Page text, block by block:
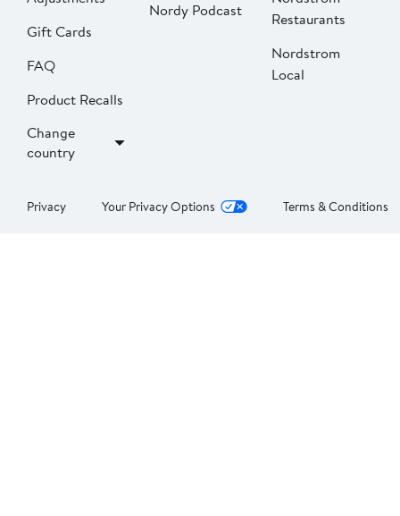
Gift Cards
FAQ
Product Recalls
Change
country
Nordy Podcast
Restaurants
Nordstrom
Local
Privacy Your Privacy Options Terms & Conditions